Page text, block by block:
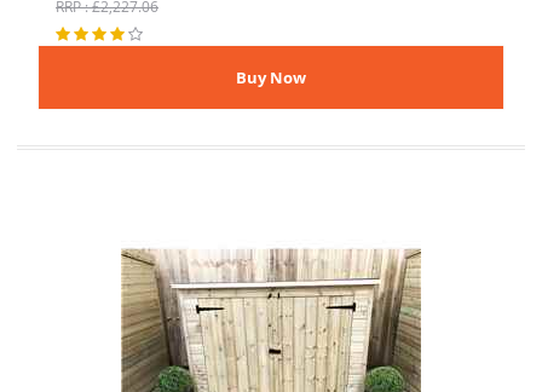
RRP : £2,227.06